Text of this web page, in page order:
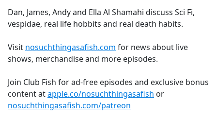
b
o
k
Dan, James, Andy and Ella Al Shamahi discuss Sci Fi,
vespidae, real life hobbits and real death habits.
Visit nosuchthingasafish.com for news about live
shows, merchandise and more episodes.
Join Club Fish for ad-free episodes and exclusive bonus
content atapple.co/nosuchthingasafish or
nosuchthingasafish.com/patreon